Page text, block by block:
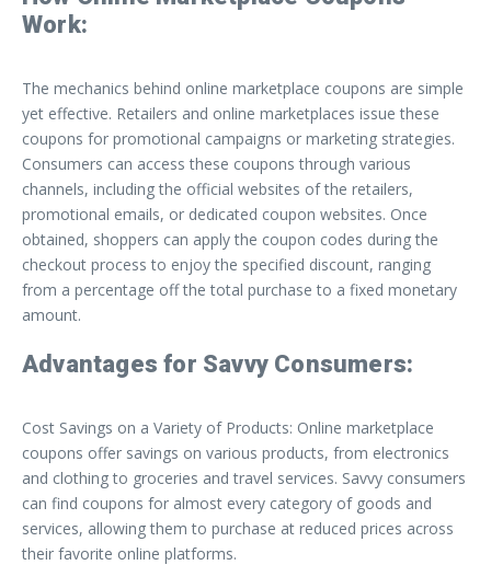
Work:
The mechanics behind online marketplace coupons are simple
yet effective. Retailers and online marketplaces issue these
coupons for promotional campaigns or marketing strategies.
Consumers can access these coupons through various
channels, including the official websites of the retailers,
promotional emails, or dedicated coupon websites. Once
obtained, shoppers can apply the coupon codes during the
checkout process to enjoy the specified discount, ranging
from a percentage off the total purchase to a fixed monetary
amount.
Advantages for Savvy Consumers:
Cost Savings on a Variety of Products: Online marketplace
coupons offer savings on various products, from electronics
and clothing to groceries and travel services. Savvy consumers
can find coupons for almost every category of goods and
services, allowing them to purchase at reduced prices across
their favorite online platforms.